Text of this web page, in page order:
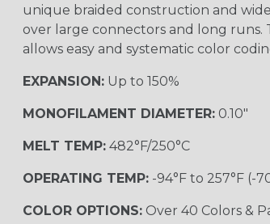
Blue/White
Spyder
MULTI-COLOR
Black w/ Gray
unique braided construction and
over large connectors and long runs.
allows easy and systematic color
EXPANSION:Up to 150%
MONOFILAMENT DIAMETER:0.10"
MELT TEMP:482°F/250°C
OPERATING TEMP:-94°F to 257°F (-
COLOR OPTIONS:Over 40 Colors &